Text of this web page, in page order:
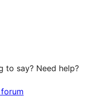
to say? Need help?